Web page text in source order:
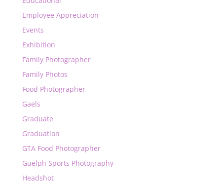
Employee Appreciation
Events
Exhibition
Family Photographer
Family Photos
Food Photographer
Gaels
Graduate
Graduation
GTA Food Photographer
Guelph Sports Photography
Headshot